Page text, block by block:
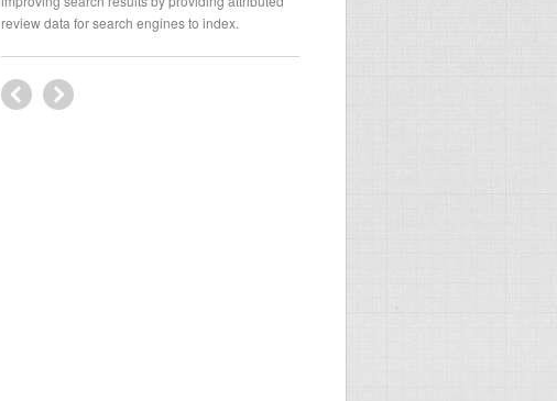
review data for search engines to index.